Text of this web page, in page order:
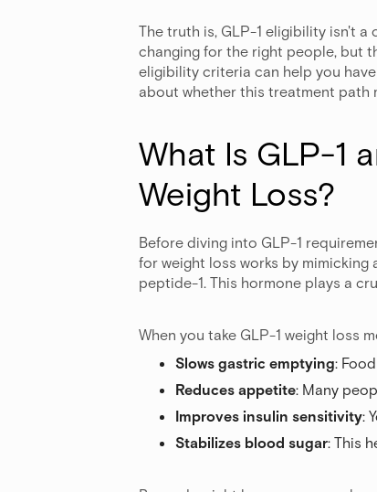
The truth is, GLP-1 eligibility isn't
changing for the right people, but
eligibility criteria can help you
about whether this treatment path
What Is GLP-1
Weight Loss?
Before diving into GLP-1
for weight loss works by
peptide-1. This hormone plays a
When you take GLP-1 weight loss
Slows gastric emptying:
Reduces appetite: Many
Improves insulin sensitivity:
Stabilizes blood sugar: This